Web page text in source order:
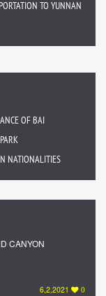
TO YUNNAN
OF BAI
NATIONALITIES
CANYON
6,2,2021 0